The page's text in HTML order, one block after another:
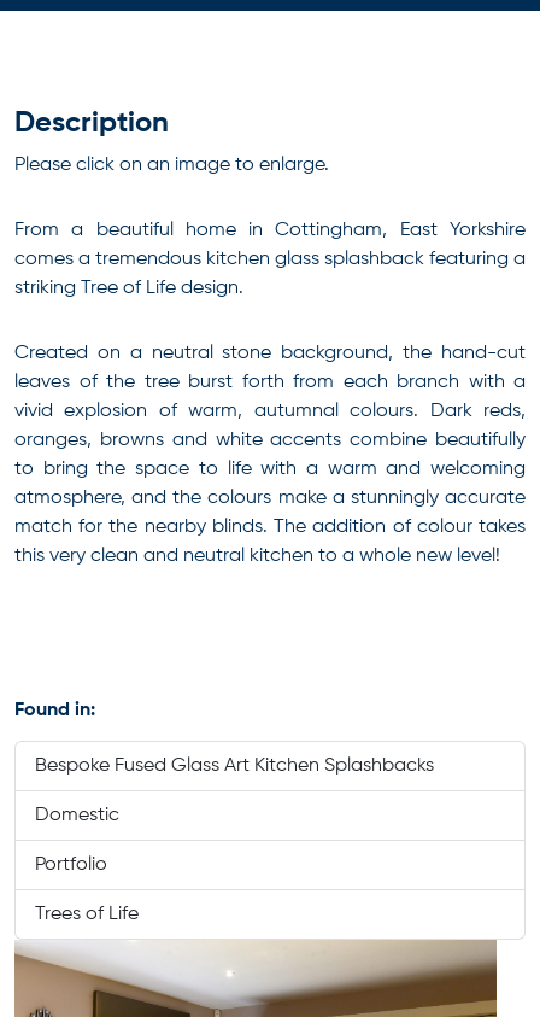
Description
Please click on an image to enlarge.
From a beautiful home in Cottingham, East Yorkshire
comes a tremendous kitchen glass splashback featuring a
striking Tree of Life design.
Created on a neutral stone background, the hand-cut
leaves of the tree burst forth from each branch with a
vivid explosion of warm, autumnal colours. Dark reds,
oranges, browns and white accents combine beautifully
to bring the space to life with a warm and welcoming
atmosphere, and the colours make a stunningly accurate
match for the nearby blinds. The addition of colour takes
this very clean and neutral kitchen to a whole new level!
Found in:
Bespoke Fused Glass Art Kitchen Splashbacks
Domestic
Portfolio
Trees of Life